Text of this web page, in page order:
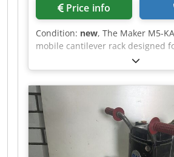
Price info
Condition: new, The Maker M5-
mobile cantilever rack designed
transport and organized storage
battens, and other components.
painting, workpieces can be
allowing them to dry in a
rack width is adjustable from 300
making it adaptable to different
With ten compartments and a
compartment depth of 1395 mm,